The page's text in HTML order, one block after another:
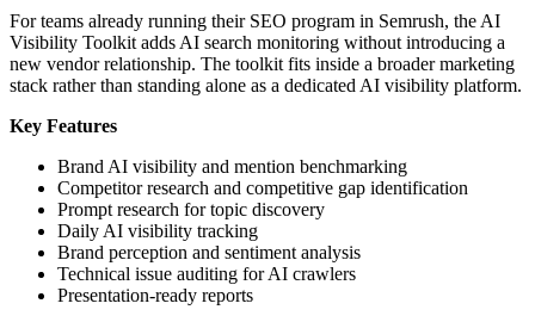
For teams already running their SEO program in Semrush, the AI
Visibility Toolkit adds AI search monitoring without introducing a
new vendor relationship. The toolkit fits inside a broader marketing
stack rather than standing alone as a dedicated AI visibility platform.
Key Features
Brand AI visibility and mention benchmarking
Competitor research and competitive gap identification
Prompt research for topic discovery
Daily AI visibility tracking
Brand perception and sentiment analysis
Technical issue auditing for AI crawlers
Presentation-ready reports